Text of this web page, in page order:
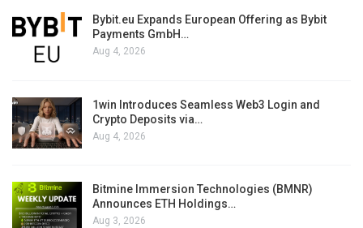
Bybit.eu Expands European Offering as Bybit
Payments GmbH…
Aug 4, 2026
1win Introduces Seamless Web3 Login and
Crypto Deposits via…
Aug 4, 2026
Bitmine Immersion Technologies (BMNR)
Announces ETH Holdings…
Aug 3, 2026